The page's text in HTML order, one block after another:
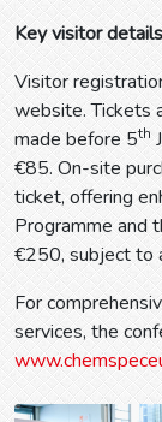
Key visitor details
Visitor
website. Tickets
made before 5th
€85. On-site
ticket, offering
Programme and
€250, subject to
For
services, the